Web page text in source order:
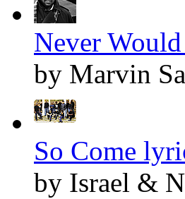
Never
by Marvin
So Come
by Israel &